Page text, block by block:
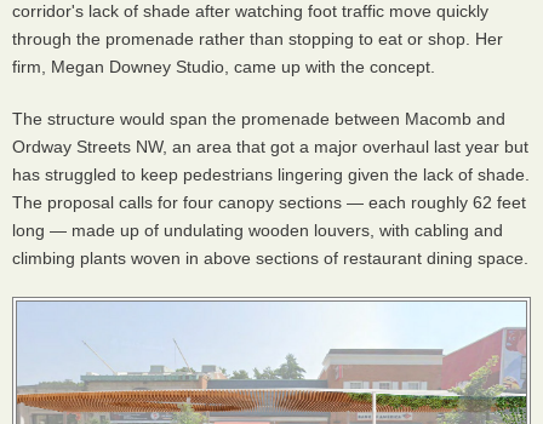
corridor's lack of shade after watching foot traffic move quickly
through the promenade rather than stopping to eat or shop. Her
firm, Megan Downey Studio, came up with the concept.
The structure would span the promenade between Macomb and
Ordway Streets NW, an area that got a major overhaul last year but
has struggled to keep pedestrians lingering given the lack of shade.
The proposal calls for four canopy sections — each roughly 62 feet
long — made up of undulating wooden louvers, with cabling and
climbing plants woven in above sections of restaurant dining space.